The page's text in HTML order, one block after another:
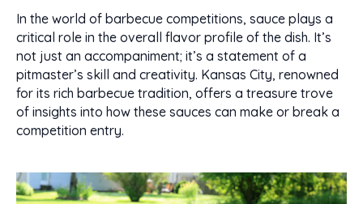
In the world of barbecue competitions, sauce plays a
critical role in the overall flavor profile of the dish. It’s
not just an accompaniment; it’s a statement of a
pitmaster’s skill and creativity. Kansas City, renowned
for its rich barbecue tradition, offers a treasure trove
of insights into how these sauces can make or break a
competition entry.